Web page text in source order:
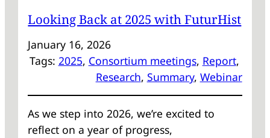
Looking Back at 2025 with FuturHist
January 16, 2026
Tags: 2025, Consortium meetings, Report
Research, Summary, Webinar
As we step into 2026, we’re excited to
reflect on a year of progress,